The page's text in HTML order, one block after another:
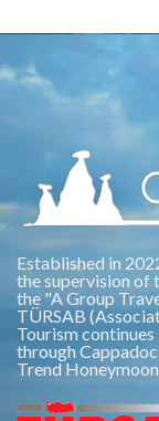
Established in
the supervision of
the "A Group
TÜRSAB
Tourism
through
Trend